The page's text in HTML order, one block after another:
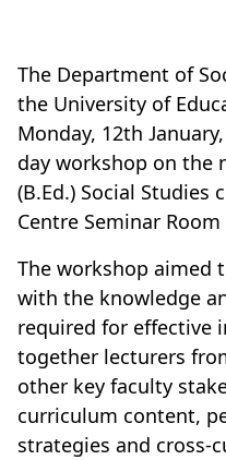
The Department of
the University of
Monday, 12th
day workshop on the
(B.Ed.) Social
Centre Seminar Room
The workshop aimed
with the knowledge
required for effective
together lecturers
other key faculty
curriculum content,
strategies and cross-